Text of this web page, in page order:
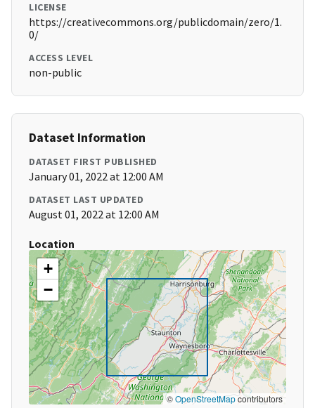
LICENSE
https://creativecommons.org/publicdomain/zero/1.
0/
ACCESS LEVEL
non-public
Dataset Information
DATASET FIRST PUBLISHED
January 01, 2022 at 12:00 AM
DATASET LAST UPDATED
August 01, 2022 at 12:00 AM
Location
+
−
©OpenStreetMapcontributors